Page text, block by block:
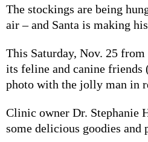
The stockings are being
air – and Santa is making
This Saturday, Nov. 25
its feline and canine friends
photo with the jolly man in
Clinic owner Dr. Stephanie
some delicious goodies